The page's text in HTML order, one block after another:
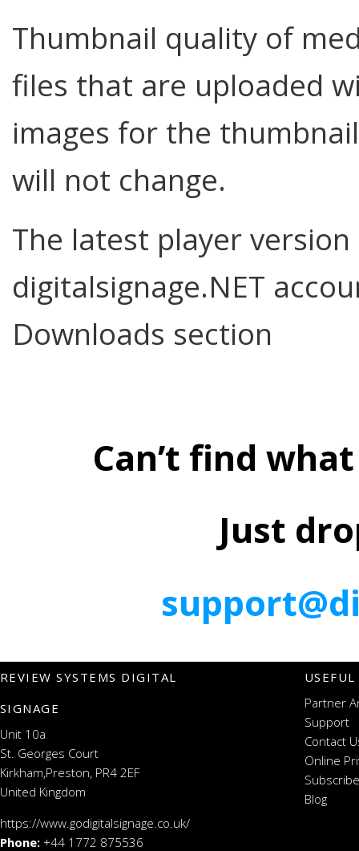
Thumbnail quality of
files that are uploaded
images for the
will not change.
The latest player
digitalsignage.NET
Downloads section
Can’t find
Just
REVIEW SYSTEMS DIGITAL
SIGNAGE
Unit 10a
St. Georges Court
Kirkham,Preston, PR4 2EF
United Kingdom
https://www.godigitalsignage.co.uk/
Phone: +44 1772 875536
Partner
Support
Contact
Online
Blog